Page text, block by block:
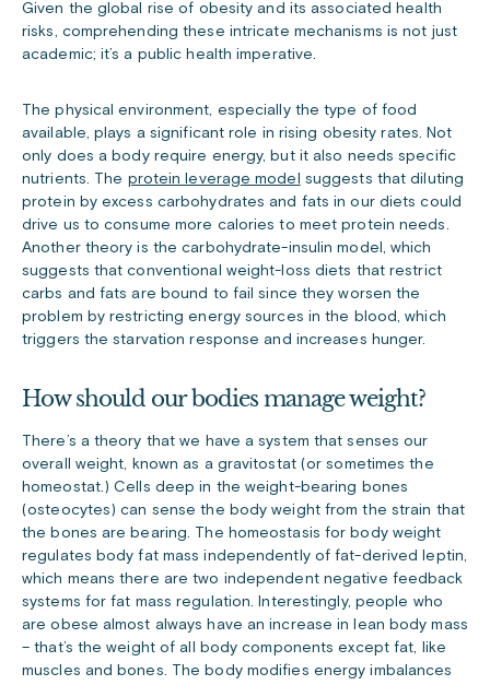
Given the global rise of obesity and its associated health
risks, comprehending these intricate mechanisms is not just
academic; it’s a public health imperative.
The physical environment, especially the type of food
available, plays a significant role in rising obesity rates. Not
only does a body require energy, but it also needs specific
nutrients. The protein leverage model
suggests that diluting
protein by excess carbohydrates and fats in our diets could
drive us to consume more calories to meet protein needs.
Another theory is thecarbohydrate-insulin model, which
suggests that conventional weight-loss diets that restrict
carbs and fats are bound to fail since they worsen the
problem by restricting energy sources in the blood, which
triggers the starvation response and increases hunger.
How should our bodies manage weight?
There’s a theory that we have a system that senses our
overall weight, known as a gravitostat (or sometimes the
homeostat.) Cells deep in the weight-bearing bones
(osteocytes) can sense the body weight from the strain that
the bones are bearing. The homeostasis for body weight
regulates body fat mass independently of fat-derived leptin,
which means there are two independent negative feedback
systems for fat mass regulation. Interestingly, people who
are obese almost always have an increase in lean body mass
– that’s the weight of all body components except fat, like
muscles and bones. The body modifies energy imbalances